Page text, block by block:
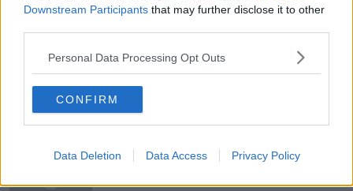
Downstream Participants that may further disclose it to other
Personal Data Processing Opt Outs
CONFIRM
Data Deletion Data Access Privacy Policy
00:14:52
Beatty
LUNCHTIME LIVE
00:13:01
beaches?